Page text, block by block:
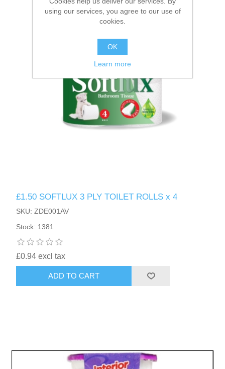
£1.50 SOFTLUX 3 PLY TOILET ROLLS x 4
SKU: ZDE001AV
Stock: 1381
£0.94 excl tax
ADD TO CART
using our services, you agree to our use of
cookies.
OK
Learn more